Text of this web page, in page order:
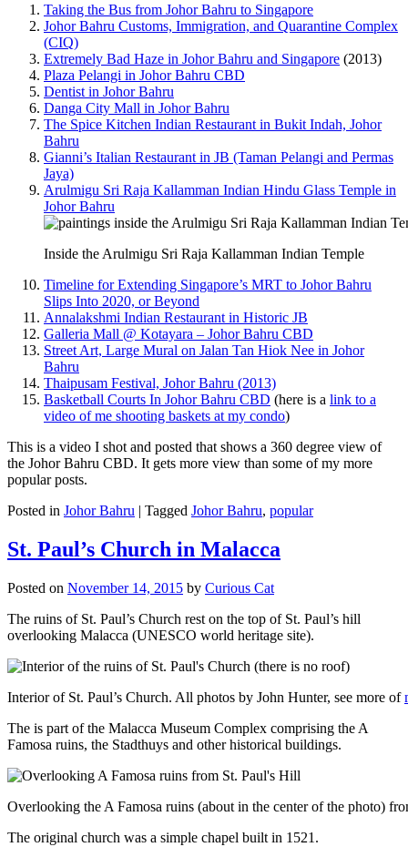
Taking the Bus from Johor Bahru to Singapore
Johor Bahru Customs, Immigration, and Quarantine Complex
(CIQ)
Extremely Bad Haze in Johor Bahru and Singapore (2013)
Plaza Pelangi in Johor Bahru CBD
Dentist in Johor Bahru
Danga City Mall in Johor Bahru
The Spice Kitchen Indian Restaurant in Bukit Indah, Johor
Bahru
Gianni’s Italian Restaurant in JB (Taman Pelangi and Permas
Jaya)
Arulmigu Sri Raja Kallamman Indian Hindu Glass Temple in
Johor Bahru
Inside the Arulmigu Sri Raja Kallamman Indian Temple
Timeline for Extending Singapore’s MRT to Johor Bahru
Slips Into 2020, or Beyond
Annalakshmi Indian Restaurant in Historic JB
Galleria Mall @ Kotayara – Johor Bahru CBD
Street Art, Large Mural on Jalan Tan Hiok Nee in Johor
Bahru
Thaipusam Festival, Johor Bahru (2013)
Basketball Courts In Johor Bahru CBD (here is a link to a
video of me shooting baskets at my condo)
This is a video I shot and posted that shows a 360 degree view of
the Johor Bahru CBD. It gets more view than some of my more
popular posts.
Posted in Johor Bahru | Tagged Johor Bahru, popular
St. Paul’s Church in Malacca
Posted on November 14, 2015 by Curious Cat
The ruins of St. Paul’s Church rest on the top of St. Paul’s hill
overlooking Malacca (UNESCO world heritage site).
Interior of St. Paul’s Church. All photos by John Hunter, see more of
The is part of the Malacca Museum Complex comprising the A
Famosa ruins, the Stadthuys and other historical buildings.
Overlooking the A Famosa ruins (about in the center of the photo)
The original church was a simple chapel built in 1521.